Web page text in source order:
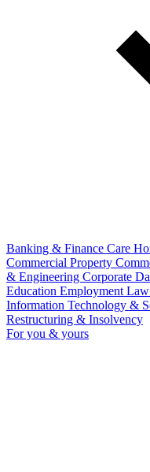
Banking & Finance Care
Commercial Property
& Engineering Corporate
Education Employment
Information Technology &
Restructuring & Insolvency
For you & yours